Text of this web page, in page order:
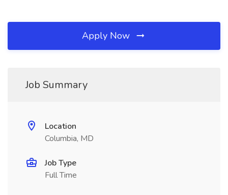
Apply Now
Job Summary
Location
Columbia, MD
Job Type
Full Time